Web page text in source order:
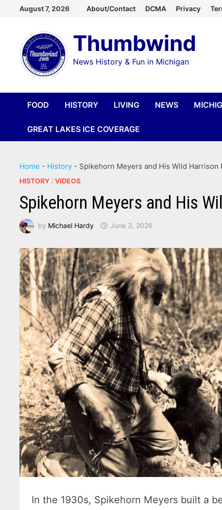
content
August 7, 2026 About/Contact DCMA Privacy
Thumbwind
News History & Fun in Michigan
FOOD HISTORY LIVING NEWS
GREAT LAKES ICE COVERAGE
Home - History - Spikehorn Meyers and His Wild
HISTORY /VIDEOS
Spikehorn Meyers and His
by Michael Hardy June 3, 2026
In the 1930s, Spikehorn Meyers built a